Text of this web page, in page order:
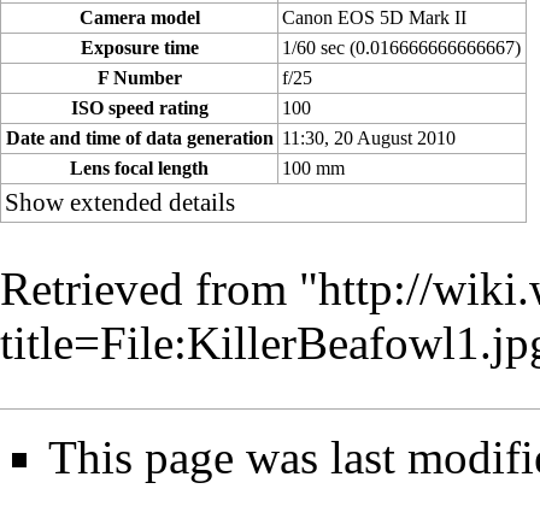
Camera model
Canon EOS 5D Mark II
Exposure time
1/60 sec (0.016666666666667)
F Number
f/25
ISO speed rating
100
Date and time of data generation 11:30, 20 August 2010
Lens focal length
100 mm
Show extended details
Retrieved from "http://
This page was last